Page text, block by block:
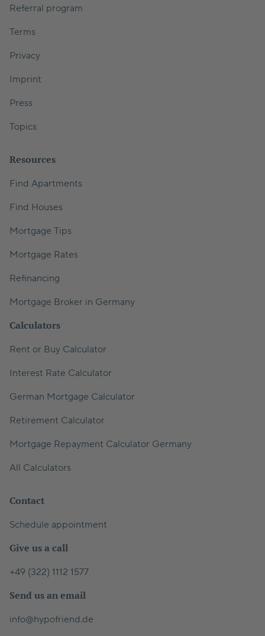
Referral program
Terms
Privacy
Imprint
Press
Topics
Resources
Find Apartments
Find Houses
Mortgage Tips
Mortgage Rates
Refinancing
Mortgage Broker in Germany
Calculators
Rent or Buy Calculator
Interest Rate Calculator
German Mortgage Calculator
Retirement Calculator
Mortgage Repayment Calculator Germany
All Calculators
Contact
Schedule appointment
Give us a call
+49 (322) 1112 1577
Send us an email
info@hypofriend.de